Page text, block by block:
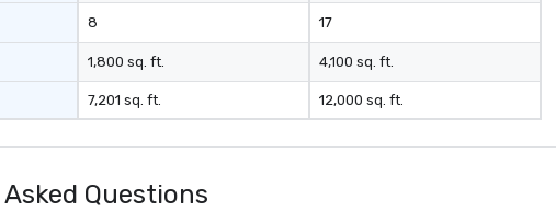
8
1,800 sq. ft.
7,201 sq. ft.
17
4,100 sq. ft.
12,000 sq. ft.
Questions